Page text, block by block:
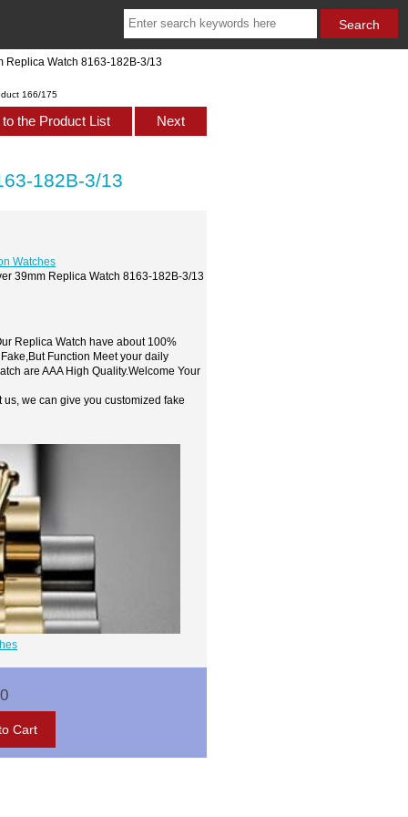
Replica Watch 8163-182B-3/13
166/175
to the Product List Next
182B-3/13
Watches
39mm Replica Watch 8163-182B-3/13
Replica Watch have about 100%
Function Meet your daily
are AAA High Quality.Welcome Your
us, we can give you customized fake